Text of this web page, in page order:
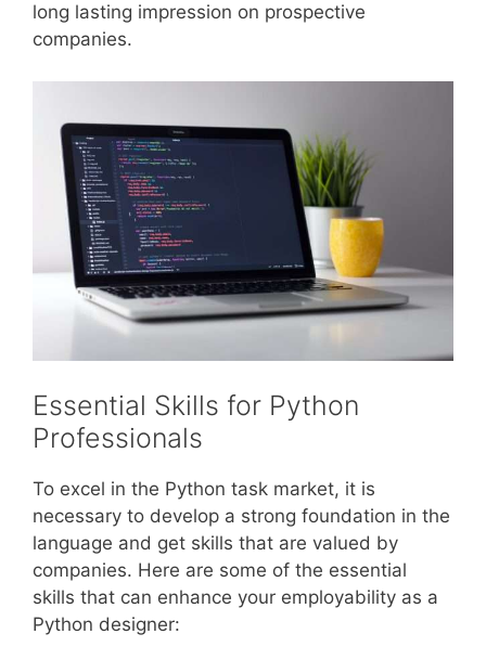
long lasting impression on prospective
companies.
Essential Skills for Python
Professionals
To excel in the Python task market, it is
necessary to develop a strong foundation in the
language and get skills that are valued by
companies. Here are some of the essential
skills that can enhance your employability as a
Python designer: